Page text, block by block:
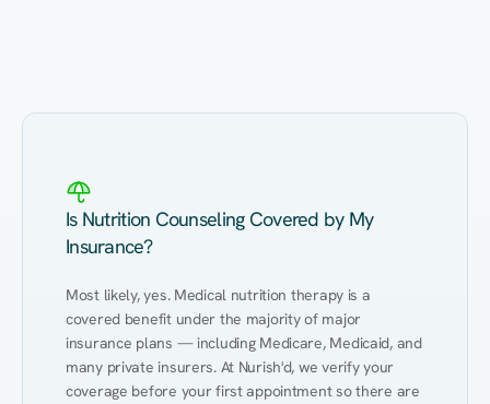
Is Nutrition Counseling Covered by My
Insurance?
Most likely, yes. Medical nutrition therapy is a
covered benefit under the majority of major
insurance plans — including Medicare, Medicaid, and
many private insurers. At Nurish'd, we verify your
coverage before your first appointment so there are